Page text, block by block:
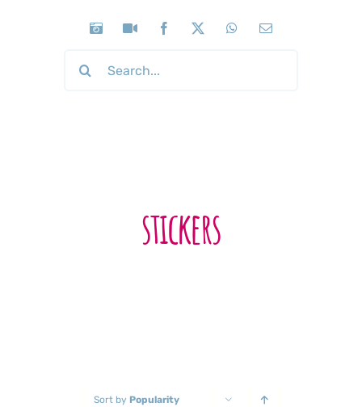
Search
stickers
Sort by Popularity